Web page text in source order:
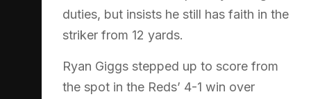
duties, but insists he still has faith in the
striker from 12 yards.
Ryan Giggs stepped up to score from
the spot in the Reds’ 4-1 win over